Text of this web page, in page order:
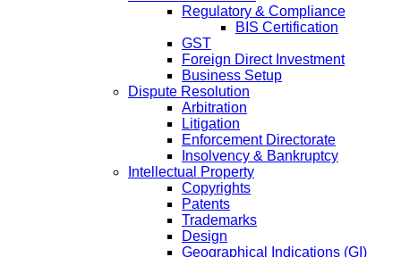
Regulatory & Compliance
BIS Certification
GST
Foreign Direct Investment
Business Setup
Dispute Resolution
Arbitration
Litigation
Enforcement Directorate
Insolvency & Bankruptcy
Intellectual Property
Copyrights
Patents
Trademarks
Design
Geographical Indications (GI)